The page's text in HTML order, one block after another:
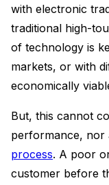
with electronic
traditional high-
of technology is
markets, or with
economically
But, this cannot
performance, nor
process. A poor
customer before